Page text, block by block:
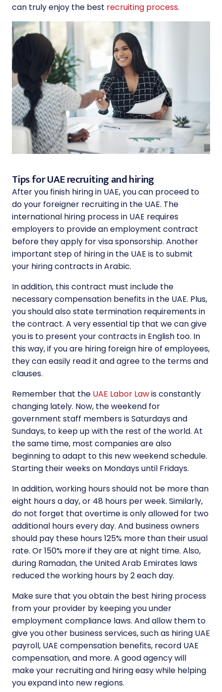
can truly enjoy the best recruiting process.
Tips for UAE recruiting and hiring
After you finish hiring in UAE, you can proceed to
do your foreigner recruiting in the UAE. The
international hiring process in UAE requires
employers to provide an employment contract
before they apply for visa sponsorship. Another
important step of hiring in the UAE is to submit
your hiring contracts in Arabic.
In addition, this contract must include the
necessary compensation benefits in the UAE. Plus,
you should also state termination requirements in
the contract. A very essential tip that we can give
you is to present your contracts in English too. In
this way, if you are hiring foreign hire of employees,
they can easily read it and agree to the terms and
clauses.
Remember that the UAE Labor Lawis constantly
changing lately. Now, the weekend for
government staff members is Saturdays and
Sundays, to keep up with the rest of the world. At
the same time, most companies are also
beginning to adapt to this new weekend schedule.
Starting their weeks on Mondays until Fridays.
In addition, working hours should not be more than
eight hours a day, or 48 hours per week. Similarly,
do not forget that overtime is only allowed for two
additional hours every day. And business owners
should pay these hours 125% more than their usual
rate. Or 150% more if they are at night time. Also,
during Ramadan, the United Arab Emirates laws
reduced the working hours by 2 each day.
Make sure that you obtain the best hiring process
from your provider by keeping you under
employment compliance laws. And allow them to
give you other business services, such as hiring UAE
payroll, UAE compensation benefits, record UAE
compensation, and more. A good agency will
make your recruiting and hiring easy while helping
you expand into new regions.